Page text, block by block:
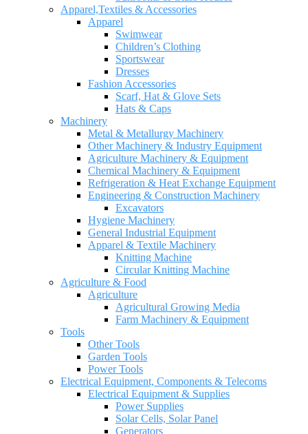
Apparel,Textiles & Accessories
Apparel
Swimwear
Children’s Clothing
Sportswear
Dresses
Fashion Accessories
Scarf, Hat & Glove Sets
Hats & Caps
Machinery
Metal & Metallurgy Machinery
Other Machinery & Industry Equipment
Agriculture Machinery & Equipment
Chemical Machinery & Equipment
Refrigeration & Heat Exchange Equipment
Engineering & Construction Machinery
Excavators
Hygiene Machinery
General Industrial Equipment
Apparel & Textile Machinery
Knitting Machine
Circular Knitting Machine
Agriculture & Food
Agriculture
Agricultural Growing Media
Farm Machinery & Equipment
Tools
Other Tools
Garden Tools
Power Tools
Electrical Equipment, Components & Telecoms
Electrical Equipment & Supplies
Power Supplies
Solar Cells, Solar Panel
Generators